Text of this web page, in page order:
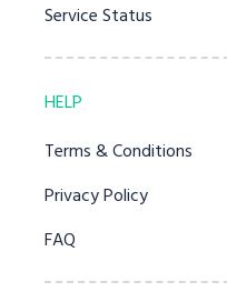
Service Status
HELP
Terms & Conditions
Privacy Policy
FAQ